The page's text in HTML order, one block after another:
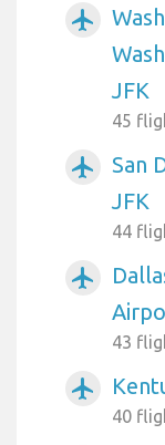
airplanemode_active
JFK
45
airplanemode_active
San
JFK
44
airplanemode_active
43
airplanemode_active
40